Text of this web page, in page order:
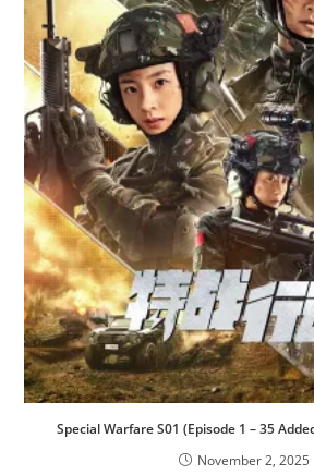
Special Warfare S01 (Episode 1 – 35
November 2, 2025